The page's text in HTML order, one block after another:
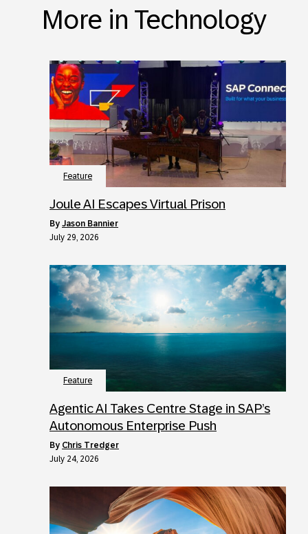
More in Technology
Feature
Joule AI Escapes Virtual Prison
by Jason Bannier
July 29, 2026
Feature
Agentic AI Takes Centre Stage in SAP’s
Autonomous Enterprise Push
by Chris Tredger
July 24, 2026